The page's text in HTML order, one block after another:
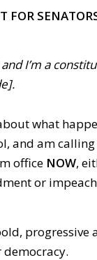
FOR
I’m a
what
and am
office NOW,
or
progressive